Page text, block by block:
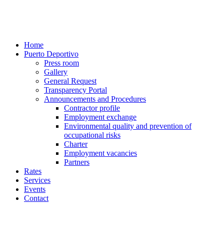
Home
Puerto Deportivo
Press room
Gallery
General Request
Transparency Portal
Announcements and Procedures
Contractor profile
Employment exchange
Environmental quality and prevention of
occupational risks
Charter
Employment vacancies
Partners
Rates
Services
Events
Contact